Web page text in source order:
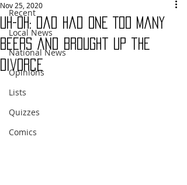
Recent
Local News
National News
Opinions
Lists
Quizzes
Comics
Uh-oh: Dad Had One Too Many
Beers and Brought Up the
Divorce
Nov 25, 2020